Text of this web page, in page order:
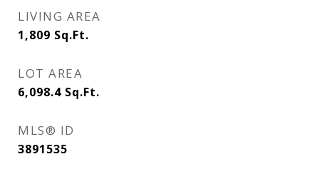
LIVING AREA
1,809 Sq.Ft.
LOT AREA
6,098.4 Sq.Ft.
MLS® ID
3891535